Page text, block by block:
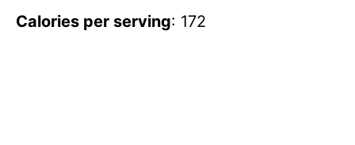
Calories per serving: 172